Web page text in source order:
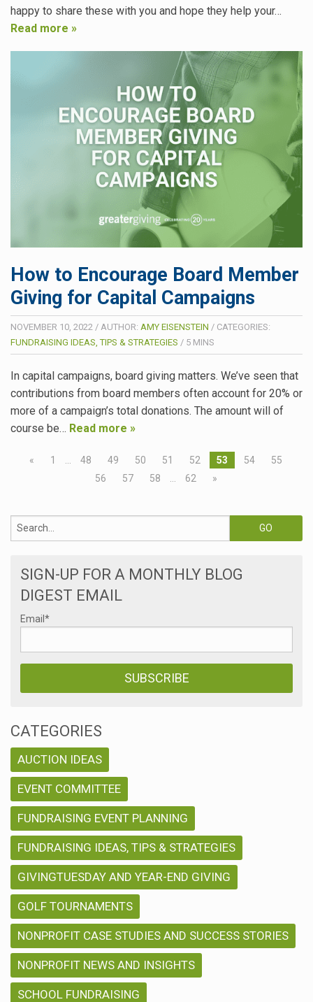
happy to share these with you and hope they help your…
Read more »
How to Encourage Board Member
Giving for Capital Campaigns
NOVEMBER 10, 2022 / AUTHOR: AMY EISENSTEIN / CATEGORIES:
FUNDRAISING IDEAS, TIPS & STRATEGIES / 5 MINS
In capital campaigns, board giving matters. We’ve seen that
contributions from board members often account for 20% or
more of a campaign’s total donations. The amount will of
course be… Read more »
« 1 48 49 50 51 52 53 54
55
56
57 58 62 »
SIGN-UP FOR A MONTHLY BLOG
DIGEST EMAIL
Email *
CATEGORIES
AUCTION IDEAS
EVENT COMMITTEE
FUNDRAISING EVENT PLANNING
FUNDRAISING IDEAS, TIPS & STRATEGIES
GIVINGTUESDAY AND YEAR-END GIVING
GOLF TOURNAMENTS
NONPROFIT CASE STUDIES AND SUCCESS STORIES
NONPROFIT NEWS AND INSIGHTS
SCHOOL FUNDRAISING